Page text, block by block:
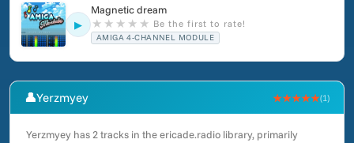
▶
Magnetic dream
★ ★ ★ ★ ★ Be the first to rate!
AMIGA 4-CHANNEL MODULE
👤Yerzmyey ★★★★★(1)
Yerzmyey has 2 tracks in the ericade.radio library, primarily